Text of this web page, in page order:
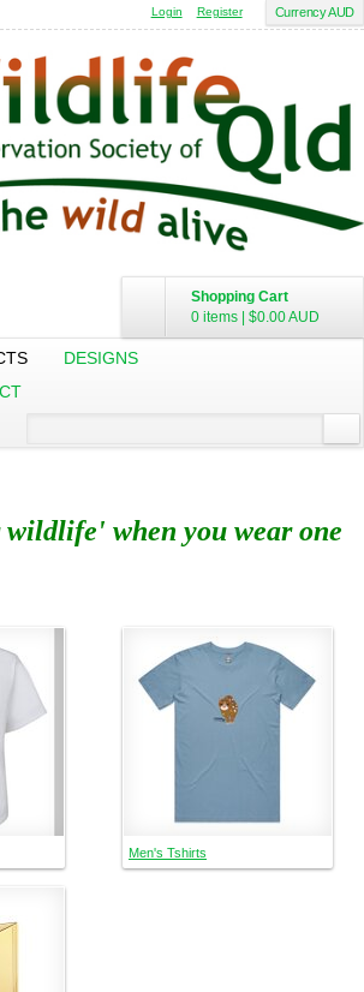
Currency AUD
Login Register
Shopping Cart
0 items
$0.00AUD
DESIGNS
when you wear one
Men's Tshirts